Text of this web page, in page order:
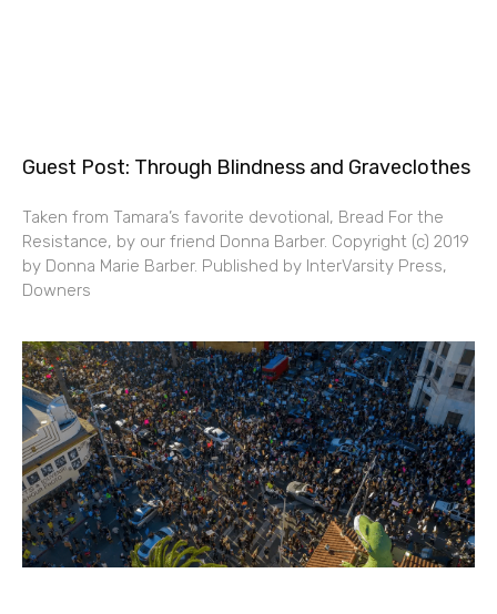
Guest Post: Through Blindness and Graveclothes
Taken from Tamara’s favorite devotional, Bread For the
Resistance, by our friend Donna Barber. Copyright (c) 2019
by Donna Marie Barber. Published by InterVarsity Press,
Downers